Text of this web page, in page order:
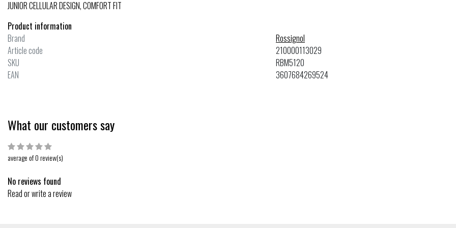
JUNIOR CELLULAR DESIGN, COMFORT FIT
Product information
Brand
Rossignol
Article code
210000113029
SKU
RBM5120
EAN
3607684269524
What our customers say
average of 0 review(s)
No reviews found
Read or write a review